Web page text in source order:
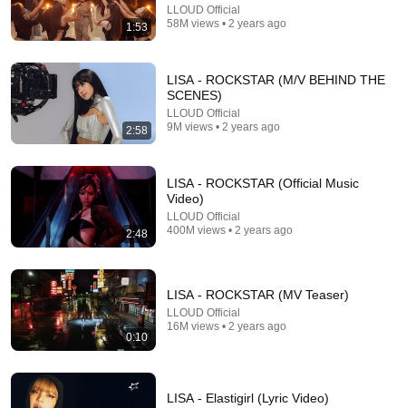
What K-pop Is Really Selling
Papiens • 1M views
1:53
LLOUD Official
58M views • 2 years ago
2:58
LISA - ROCKSTAR (M/V BEHIND THE
SCENES)
LLOUD Official
9M views • 2 years ago
2:48
LISA - ROCKSTAR (Official Music
Video)
LLOUD Official
400M views • 2 years ago
0:10
LISA - ROCKSTAR (MV Teaser)
LLOUD Official
16M views • 2 years ago
LISA - Elastigirl (Lyric Video)